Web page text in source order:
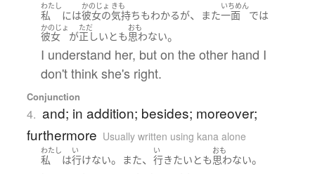
わたし
私 には
かのじょ
彼女の
きも
気持ちもわかるが、 また
いちめん
一面 では
かのじょ
彼女 が
ただ
正しい とも
おも
思わない。
I understand her, but on the other hand I
don't think she's right.
Conjunction
4. and; in addition; besides; moreover;
furthermore Usually written using kana alone
わたし
私 は
い
行けない。 また、
い
行きたい とも
おも
思わない。